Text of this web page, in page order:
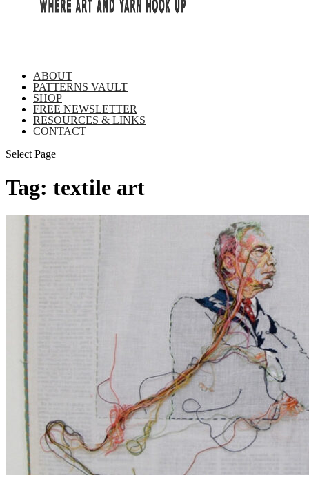
ABOUT
PATTERNS VAULT
SHOP
FREE NEWSLETTER
RESOURCES & LINKS
CONTACT
Select Page
Tag: textile art